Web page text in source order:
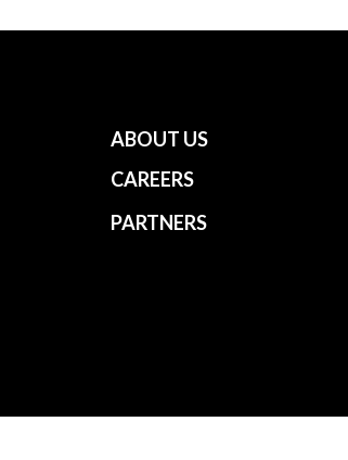
ABOUT US
CAREERS
PARTNERS